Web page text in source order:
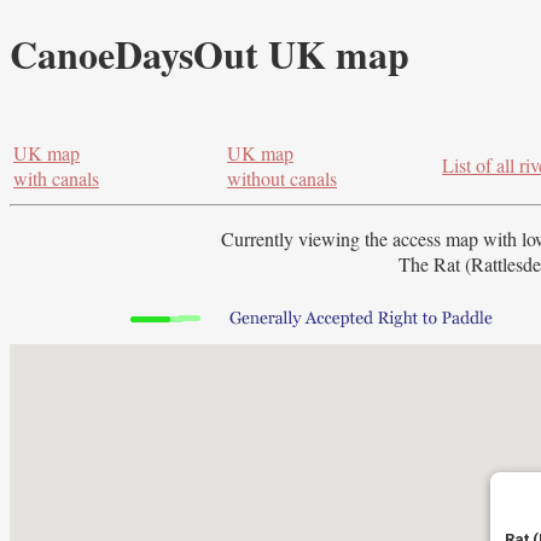
CanoeDaysOut UK map
UK map
with canals
UK map
without canals
List of all
Currently viewing the access map with
The Rat